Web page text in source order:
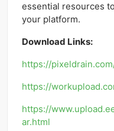
essential resources
your platform.
Download Links:
https://
https://
https://
ar.html